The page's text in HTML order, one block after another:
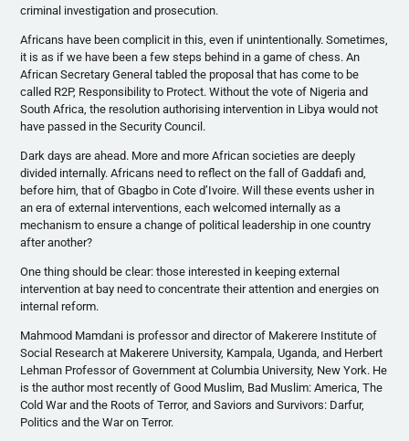
criminal investigation and prosecution.
Africans have been complicit in this, even if unintentionally. Sometimes,
it is as if we have been a few steps behind in a game of chess. An
African Secretary General tabled the proposal that has come to be
called R2P, Responsibility to Protect. Without the vote of Nigeria and
South Africa, the resolution authorising intervention in Libya would not
have passed in the Security Council.
Dark days are ahead. More and more African societies are deeply
divided internally. Africans need to reflect on the fall of Gaddafi and,
before him, that of Gbagbo in Cote d’Ivoire. Will these events usher in
an era of external interventions, each welcomed internally as a
mechanism to ensure a change of political leadership in one country
after another?
One thing should be clear: those interested in keeping external
intervention at bay need to concentrate their attention and energies on
internal reform.
Mahmood Mamdani is professor and director of Makerere Institute of
Social Research at Makerere University, Kampala, Uganda, and Herbert
Lehman Professor of Government at Columbia University, New York. He
is the author most recently of Good Muslim, Bad Muslim: America, The
Cold War and the Roots of Terror, and Saviors and Survivors: Darfur,
Politics and the War on Terror.